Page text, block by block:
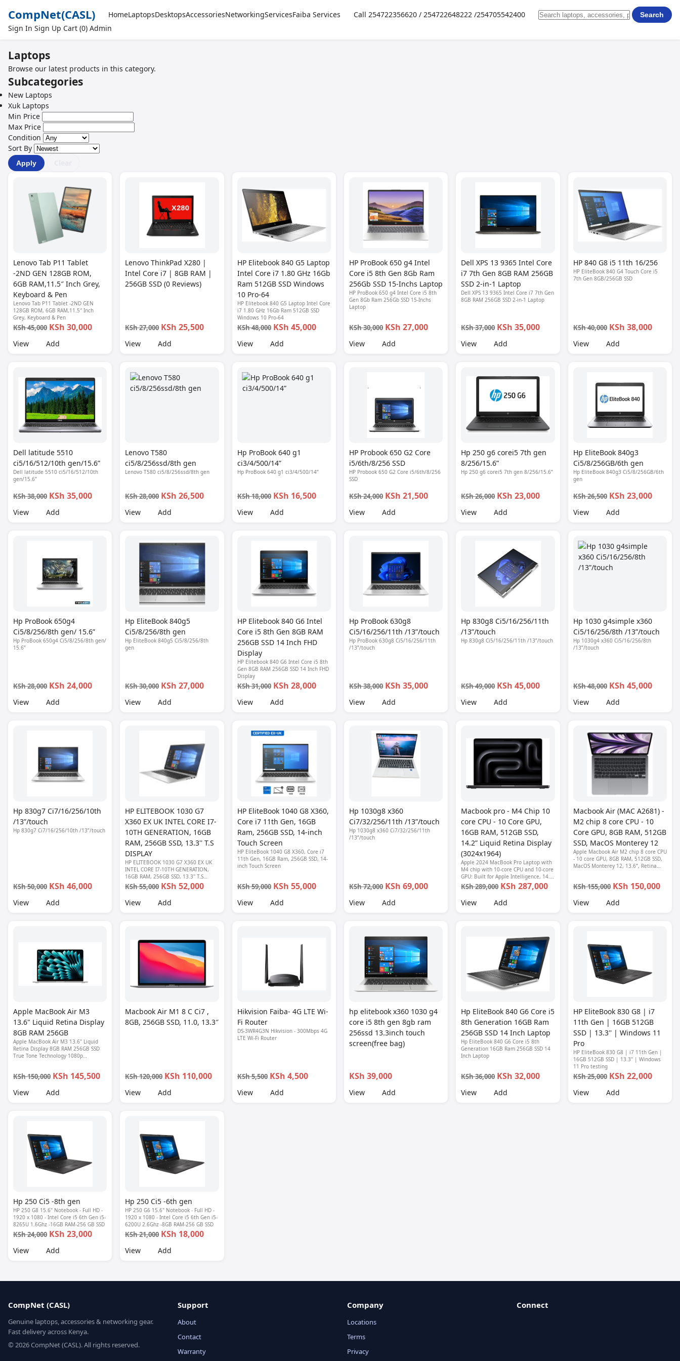
CompNet(CASL) HomeLaptopsDesktopsAccessoriesNetworkingServicesFaiba Services Call 254722356620 / 254722648222 /254705542400 Search
Sign In Sign Up Cart (0) Admin
Laptops
Browse our latest products in this category.
Subcategories
New Laptops
Xuk Laptops
Min Price
Max Price
Condition
Sort By
Apply
Lenovo Tab P11 Tablet
-2ND GEN 128GB ROM,
6GB RAM,11.5″ Inch Grey,
Keyboard & Pen
Lenovo Tab P11 Tablet -2ND GEN
128GB ROM, 6GB RAM,11.5″ Inch
Grey, Keyboard & Pen
KSh 45,000 KSh 30,000
View Add
Lenovo ThinkPad X280 |
Intel Core i7 | 8GB RAM |
256GB SSD (0 Reviews)
KSh 27,000KSh 25,500
View Add
HP Elitebook 840 G5 Laptop
Intel Core i7 1.80 GHz 16Gb
Ram 512GB SSD Windows
10 Pro-64
HP Elitebook 840 G5 Laptop Intel Core
i7 1.80 GHz 16Gb Ram 512GB SSD
Windows 10 Pro-64
KSh 48,000KSh 45,000
View Add
HP ProBook 650 g4 Intel
Core i5 8th Gen 8Gb Ram
256Gb SSD 15-Inchs Laptop
HP ProBook 650 g4 Intel Core i5 8th
Gen 8Gb Ram 256Gb SSD 15-Inchs
Laptop
KSh 30,000KSh 27,000
View Add
Dell XPS 13 9365 Intel Core
i7 7th Gen 8GB RAM 256GB
SSD 2-in-1 Laptop
Dell XPS 13 9365 Intel Core i7 7th Gen
8GB RAM 256GB SSD 2-in-1 Laptop
KSh 37,000KSh 35,000
View Add
HP 840 G8 i5 11th 16/256
HP EliteBook 840 G4 Touch Core i5
7th Gen 8GB/256GB SSD
KSh 40,000KSh 38,000
View Add
Dell latitude 5510
ci5/16/512/10th gen/15.6”
Dell latitude 5510 ci5/16/512/10th
gen/15.6”
KSh 38,000 KSh 35,000
View Add
Lenovo T580
ci5/8/256ssd/8th gen
Lenovo T580 ci5/8/256ssd/8th gen
KSh 28,000KSh 26,500
View Add
Hp ProBook 640 g1
ci3/4/500/14”
Hp ProBook 640 g1 ci3/4/500/14”
KSh 18,000KSh 16,500
View Add
HP Probook 650 G2 Core
i5/6th/8/256 SSD
HP Probook 650 G2 Core i5/6th/8/256
SSD
KSh 24,000KSh 21,500
View Add
Hp 250 g6 corei5 7th gen
8/256/15.6”
Hp 250 g6 corei5 7th gen 8/256/15.6”
KSh 26,000KSh 23,000
View Add
Hp EliteBook 840g3
Ci5/8/256GB/6th gen
Hp EliteBook 840g3 Ci5/8/256GB/6th
gen
KSh 26,500KSh 23,000
View Add
Hp ProBook 650g4
Ci5/8/256/8th gen/ 15.6”
Hp ProBook 650g4 Ci5/8/256/8th gen/
15.6”
KSh 28,000 KSh 24,000
View Add
Hp EliteBook 840g5
Ci5/8/256/8th gen
Hp EliteBook 840g5 Ci5/8/256/8th
gen
KSh 30,000KSh 27,000
View Add
HP Elitebook 840 G6 Intel
Core i5 8th Gen 8GB RAM
256GB SSD 14 Inch FHD
Display
HP Elitebook 840 G6 Intel Core i5 8th
Gen 8GB RAM 256GB SSD 14 Inch FHD
Display
KSh 31,000KSh 28,000
View Add
Hp ProBook 630g8
Ci5/16/256/11th /13”/touch
Hp ProBook 630g8 Ci5/16/256/11th
/13”/touch
KSh 38,000KSh 35,000
View Add
Hp 830g8 Ci5/16/256/11th
/13”/touch
Hp 830g8 Ci5/16/256/11th /13”/touch
KSh 49,000KSh 45,000
View Add
Hp 1030 g4simple x360
Ci5/16/256/8th /13”/touch
Hp 1030g4 x360 Ci5/16/256/8th
/13”/touch
KSh 48,000KSh 45,000
View Add
Hp 830g7 Ci7/16/256/10th
/13”/touch
Hp 830g7 Ci7/16/256/10th /13”/touch
KSh 50,000 KSh 46,000
View Add
HP ELITEBOOK 1030 G7
X360 EX UK INTEL CORE I7-
10TH GENERATION, 16GB
RAM, 256GB SSD, 13.3'' T.S
DISPLAY
HP ELITEBOOK 1030 G7 X360 EX UK
INTEL CORE I7-10TH GENERATION,
16GB RAM, 256GB SSD, 13.3'' T.S
DISPLAY
KSh 55,000KSh 52,000
View Add
HP EliteBook 1040 G8 X360,
Core i7 11th Gen, 16GB
Ram, 256GB SSD, 14-inch
Touch Screen
HP EliteBook 1040 G8 X360, Core i7
11th Gen, 16GB Ram, 256GB SSD, 14-
inch Touch Screen
KSh 59,000KSh 55,000
View Add
Hp 1030g8 x360
Ci7/32/256/11th /13”/touch
Hp 1030g8 x360 Ci7/32/256/11th
/13”/touch
KSh 72,000KSh 69,000
View Add
Macbook pro - M4 Chip 10
core CPU - 10 Core GPU,
16GB RAM, 512GB SSD,
14.2” Liquid Retina Display
(3024x1964)
Apple 2024 MacBook Pro Laptop with
M4 chip with 10‑core CPU and 10‑core
GPU: Built for Apple Intelligence, 14.2-
inch Liquid Retina XDR Display, 16GB
Unified Memory, 512GB SSD Storage;
KSh 289,000KSh 287,000
View Add
Macbook Air (MAC A2681) -
M2 chip 8 core CPU - 10
Core GPU, 8GB RAM, 512GB
SSD, MacOS Monterey 12
Apple Macbook Air M2 chip 8 core CPU
- 10 core GPU, 8GB RAM, 512GB SSD,
MacOS Monterey 12, 13.6”, Retina
keyboard-MLY03LL/A
KSh 155,000KSh 150,000
View Add
Apple MacBook Air M3
13.6" Liquid Retina Display
8GB RAM 256GB
Apple MacBook Air M3 13.6" Liquid
Retina Display 8GB RAM 256GB SSD
True Tone Technology 1080p
Year Warranty
KSh 150,000 KSh 145,500
View Add
Macbook Air M1 8 C Ci7 ,
8GB, 256GB SSD, 11.0, 13.3″
KSh 120,000KSh 110,000
View Add
Hikvision Faiba- 4G LTE Wi-
Fi Router
DS-3WR4G3N Hikvision - 300Mbps 4G
LTE Wi-Fi Router
KSh 5,500KSh 4,500
View Add
hp elitebook x360 1030 g4
core i5 8th gen 8gb ram
256ssd 13.3inch touch
screen(free bag)
KSh 39,000
View Add
Hp EliteBook 840 G6 Core i5
8th Generation 16GB Ram
256GB SSD 14 Inch Laptop
Hp EliteBook 840 G6 Core i5 8th
Generation 16GB Ram 256GB SSD 14
Inch Laptop
KSh 36,000KSh 32,000
View Add
HP EliteBook 830 G8 | i7
11th Gen | 16GB 512GB
SSD | 13.3'' | Windows 11
Pro
HP EliteBook 830 G8 | i7 11th Gen |
16GB 512GB SSD | 13.3'' | Windows
11 Pro testing
KSh 25,000KSh 22,000
View Add
Hp 250 Ci5 -8th gen
HP 250 G8 15.6" Notebook - Full HD -
1920 x 1080 - Intel Core i5 6th Gen i5-
8265U 1.6Ghz -16GB RAM-256 GB SSD
KSh 24,000 KSh 23,000
View Add
Hp 250 Ci5 -6th gen
HP 250 G6 15.6" Notebook - Full HD -
1920 x 1080 - Intel Core i5 6th Gen i5-
6200U 2.6Ghz -8GB RAM-256 GB SSD
KSh 21,000KSh 18,000
View Add
CompNet (CASL)
Genuine laptops, accessories & networking gear.
Fast delivery across Kenya.
© 2026 CompNet (CASL). All rights reserved.
Support
About
Contact
Warranty
Company
Locations
Terms
Privacy
Connect